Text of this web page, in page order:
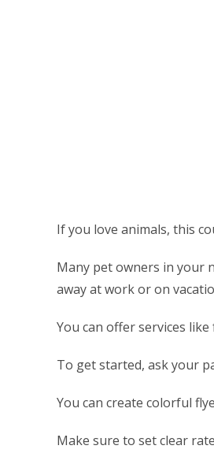
If you love animals, this
Many pet owners in your
away at work or on
You can offer services
To get started, ask your
You can create colorful
Make sure to set clear